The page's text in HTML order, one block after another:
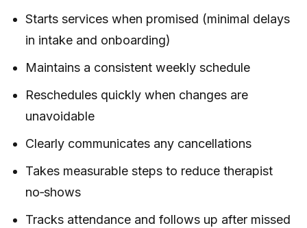
Starts services when promised (minimal delays
in intake and onboarding)
Maintains a consistent weekly schedule
Reschedules quickly when changes are
unavoidable
Clearly communicates any cancellations
Takes measurable steps to reduce therapist
no‑shows
Tracks attendance and follows up after missed